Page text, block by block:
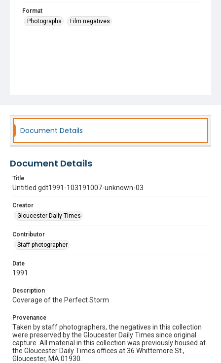
Format
Photographs
Film negatives
Document Details
Document Details
Title
Untitled gdt1991-103191007-unknown-03
Creator
Gloucester Daily Times
Contributor
Staff photographer
Date
1991
Description
Coverage of the Perfect Storm
Provenance
Taken by staff photographers, the negatives in this collection
were preserved by the Gloucester Daily Times since original
capture. All material in this collection was previously housed at
the Gloucester Daily Times offices at 36 Whittemore St.,
Gloucester, MA 01930.